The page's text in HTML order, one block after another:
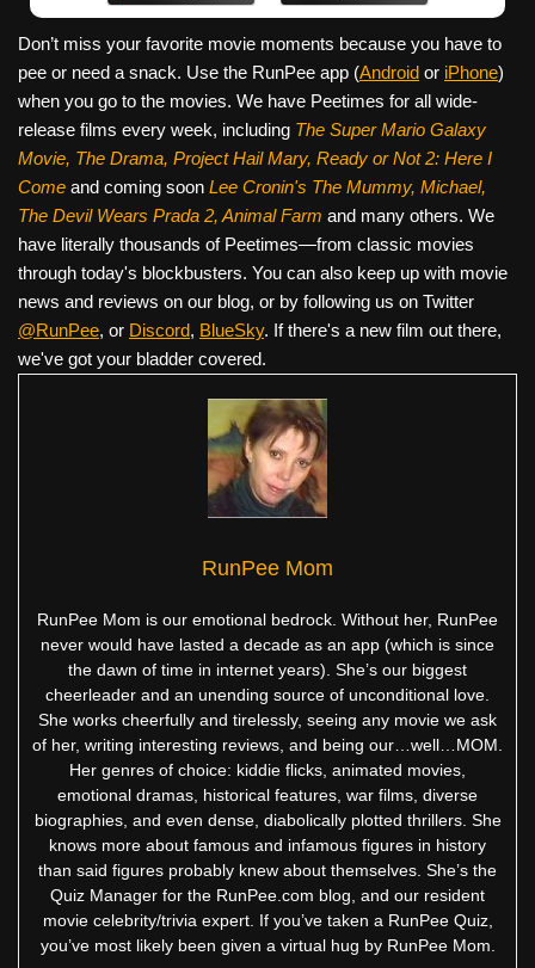
Don’t miss your favorite movie moments because you have to
pee or need a snack. Use the RunPee app (Android or iPhone)
when you go to the movies. We have Peetimes for all wide-
release films every week, including The Super Mario Galaxy
Movie, The Drama, Project Hail Mary, Ready or Not 2: Here I
Come and coming soon Lee Cronin's The Mummy, Michael,
The Devil Wears Prada 2, Animal Farm and many others. We
have literally thousands of Peetimes—from classic movies
through today's blockbusters. You can also keep up with movie
news and reviews on our blog, or by following us on Twitter
@RunPee, or Discord, BlueSky. If there's a new film out there,
we've got your bladder covered.
RunPee Mom
RunPee Mom is our emotional bedrock. Without her, RunPee
never would have lasted a decade as an app (which is since
the dawn of time in internet years). She’s our biggest
cheerleader and an unending source of unconditional love.
She works cheerfully and tirelessly, seeing any movie we ask
of her, writing interesting reviews, and being our…well…MOM.
Her genres of choice: kiddie flicks, animated movies,
emotional dramas, historical features, war films, diverse
biographies, and even dense, diabolically plotted thrillers. She
knows more about famous and infamous figures in history
than said figures probably knew about themselves. She’s the
Quiz Manager for the RunPee.com blog, and our resident
movie celebrity/trivia expert. If you’ve taken a RunPee Quiz,
you’ve most likely been given a virtual hug by RunPee Mom.